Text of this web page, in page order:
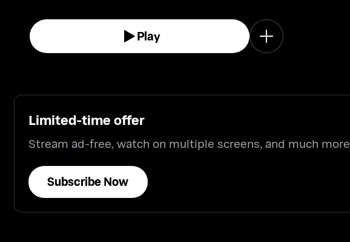
Play
Limited-time offer
Stream ad-free, watch on multiple screens, and much more
Subscribe Now